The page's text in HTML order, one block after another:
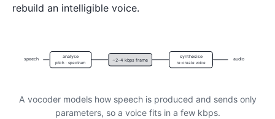
rebuild an intelligible voice.
speech analyse
pitch · spectrum ~2–4 kbps frame
synthesise
re-create voice
audio
A vocoder models how speech is produced and sends only
parameters, so a voice fits in a few kbps.